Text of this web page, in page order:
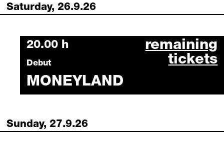
Saturday, 26.9.26
Saturday, 26 September 2026
20.00 h
Debut
MONEYLAND
remaining
tickets
moneyland
Sunday, 27.9.26